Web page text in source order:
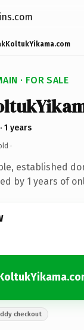
· FOR SALE
1 years
·
established
by 1 years of
checkout